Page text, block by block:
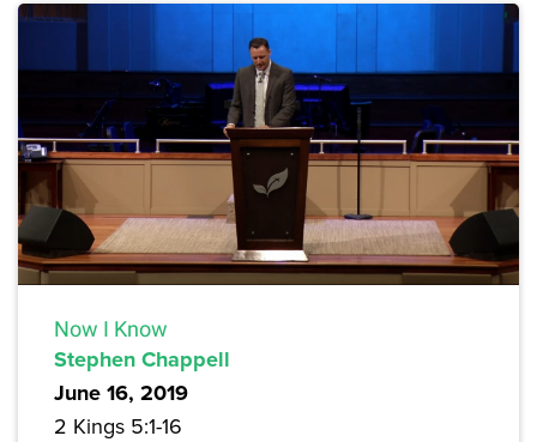
Now I Know
Stephen Chappell
June 16, 2019
2 Kings 5:1-16